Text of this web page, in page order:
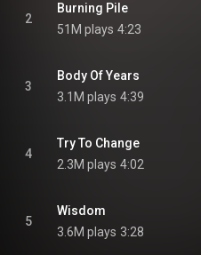
2
Burning Pile
51M plays 4:23
3
Body Of Years
3.1M plays 4:39
4
Try To Change
2.3M plays 4:02
5
Wisdom
3.6M plays 3:28